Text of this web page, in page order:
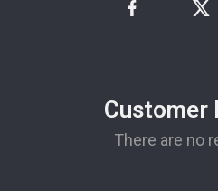
Customer
There are no